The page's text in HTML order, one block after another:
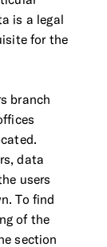
is a legal
for the
branch
data
users
To find
of the
section